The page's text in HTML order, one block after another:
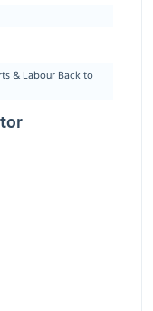
& Labour Back to